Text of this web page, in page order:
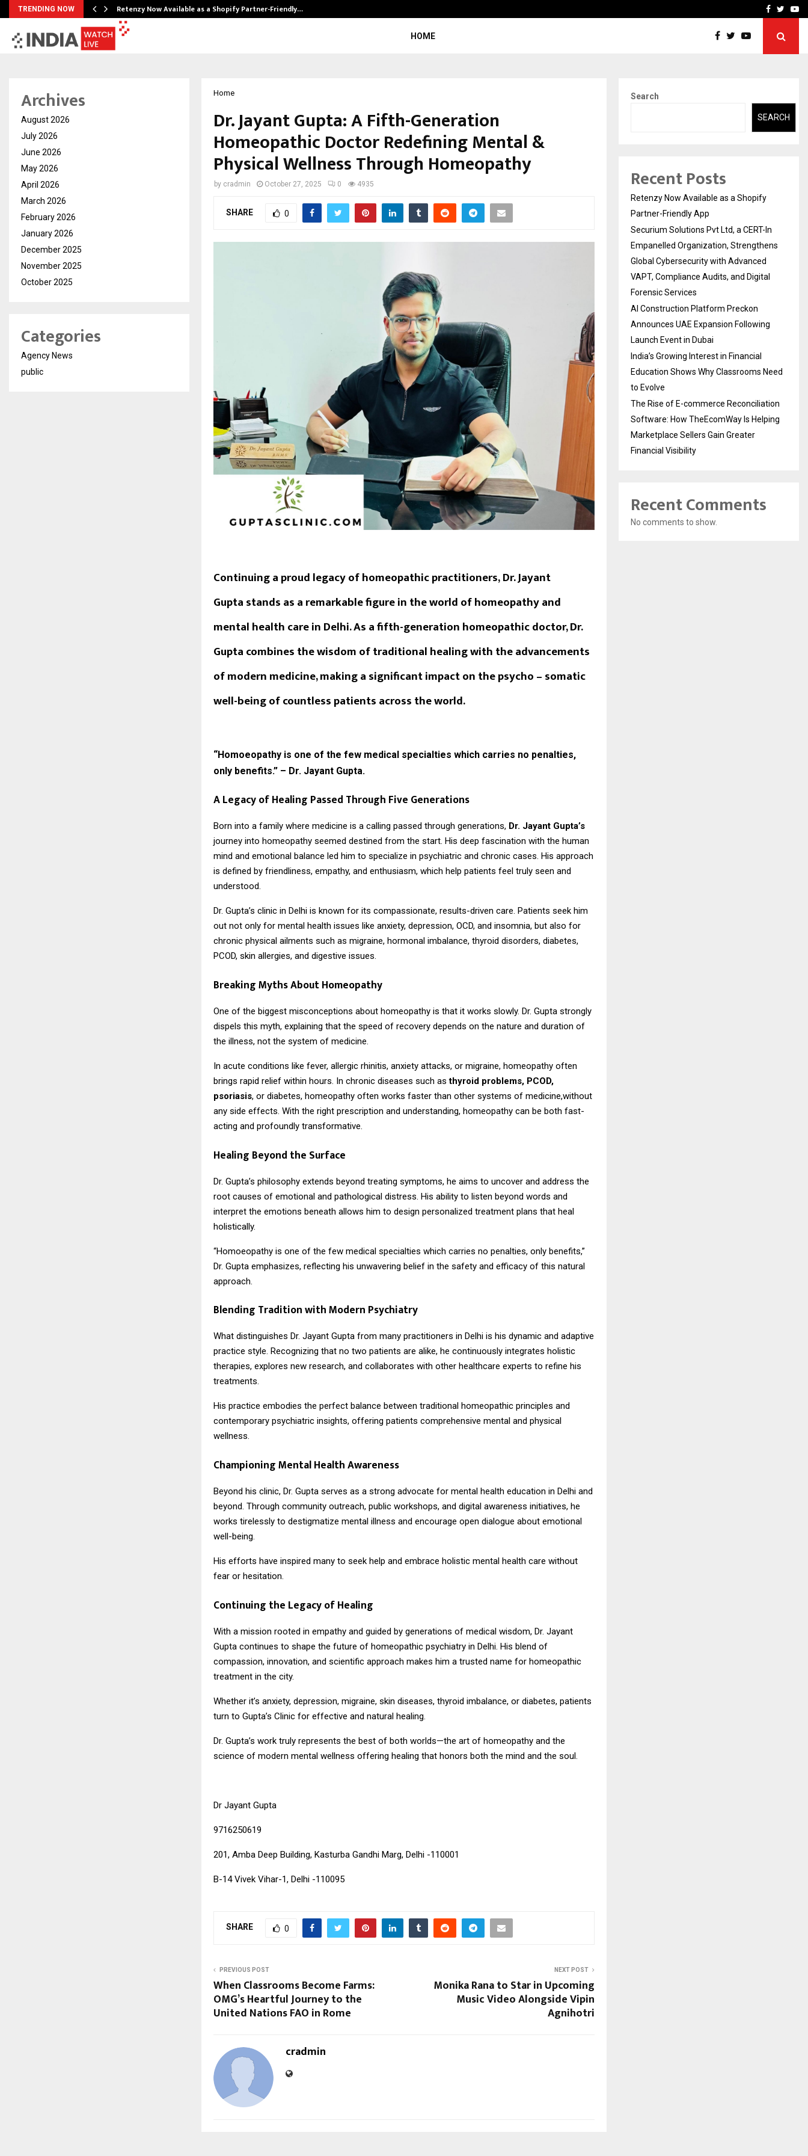
TRENDING NOW Retenzy Now Available as a Shopify Partner-Friendly… AI ConstructionFacebook
HOME
Home
Dr. Jayant Gupta: A Fifth-Generation
Homeopathic Doctor Redefining Mental &
Physical Wellness Through Homeopathy
by cradmin October 27, 2025 0 4935
SHARE 0
Continuing a proud legacy of homeopathic practitioners,Dr. Jayant
Guptastands as a remarkable figure in the world of homeopathy and
mental health care in Delhi. As a fifth-generation homeopathic doctor, Dr.
Gupta combines the wisdom of traditional healing with the advancements
of modern medicine, making a significant impact on the psycho – somatic
well-being of countless patients across the world.
“Homoeopathy is one of the few medical specialties which carries no penalties,
only benefits.” – Dr. Jayant Gupta.
A Legacy of Healing Passed Through Five Generations
Born into a family where medicine is a calling passed through generations, Dr. Jayant Gupta’s
journey into homeopathy seemed destined from the start. His deep fascination with the human
mind and emotional balance led him to specialize in psychiatric and chronic cases. His approach
is defined by friendliness, empathy, and enthusiasm, which help patients feel truly seen and
understood.
Dr. Gupta’s clinic in Delhi is known for its compassionate, results-driven care. Patients seek him
out not only for mental health issues like anxiety, depression, OCD, and insomnia, but also for
chronic physical ailments such as migraine, hormonal imbalance, thyroid disorders, diabetes,
PCOD, skin allergies, and digestive issues.
Breaking Myths About Homeopathy
One of the biggest misconceptions about homeopathy is that it works slowly. Dr. Gupta strongly
dispels this myth, explaining that the speed of recovery depends on the nature and duration of
the illness, not the system of medicine.
In acute conditions like fever, allergic rhinitis, anxiety attacks, or migraine, homeopathy often
brings rapid relief within hours. In chronic diseases such asthyroid problems, PCOD,
psoriasis, or diabetes, homeopathy often works faster than other systems of medicine,without
any side effects. With the right prescription and understanding, homeopathy can be both fast-
acting and profoundly transformative.
Healing Beyond the Surface
Dr. Gupta’s philosophy extends beyond treating symptoms, he aims to uncover and address the
root causes of emotional and pathological distress. His ability to listen beyond words and
interpret the emotions beneath allows him to design personalized treatment plans that heal
holistically.
“Homoeopathy is one of the few medical specialties which carries no penalties, only benefits,”
Dr. Gupta emphasizes, reflecting his unwavering belief in the safety and efficacy of this natural
approach.
Blending Tradition with Modern Psychiatry
What distinguishes Dr. Jayant Gupta from many practitioners in Delhi is his dynamic and adaptive
practice style. Recognizing that no two patients are alike, he continuously integrates holistic
therapies, explores new research, and collaborates with other healthcare experts to refine his
treatments.
His practice embodies the perfect balance between traditional homeopathic principles and
contemporary psychiatric insights, offering patients comprehensive mental and physical
wellness.
Championing Mental Health Awareness
Beyond his clinic, Dr. Gupta serves as a strong advocate for mental health education in Delhi and
beyond. Through community outreach, public workshops, and digital awareness initiatives, he
works tirelessly to destigmatize mental illness and encourage open dialogue about emotional
well-being.
His efforts have inspired many to seek help and embrace holistic mental health care without
fear or hesitation.
Continuing the Legacy of Healing
With a mission rooted in empathy and guided by generations of medical wisdom, Dr. Jayant
Gupta continues to shape the future of homeopathic psychiatry in Delhi. His blend of
compassion, innovation, and scientific approach makes him a trusted name for homeopathic
treatment in the city.
Whether it’s anxiety, depression, migraine, skin diseases, thyroid imbalance, or diabetes, patients
turn to Gupta’s Clinic for effective and natural healing.
Dr. Gupta’s work truly represents the best of both worlds—the art of homeopathy and the
science of modern mental wellness offering healing that honors both the mind and the soul.
Dr Jayant Gupta
9716250619
201, Amba Deep Building, Kasturba Gandhi Marg, Delhi -110001
B-14 Vivek Vihar-1, Delhi -110095
SHARE 0
PREVIOUS POST
When Classrooms Become Farms:
OMG’s Heartful Journey to the
United Nations FAO in Rome
NEXT POST
Monika Rana to Star in Upcoming
Music Video Alongside Vipin
Agnihotri
cradmin
Archives
August 2026
July 2026
June 2026
May 2026
April 2026
March 2026
February 2026
January 2026
December 2025
November 2025
October 2025
Categories
Agency News
public
Search
SEARCH
Recent Posts
Retenzy Now Available as a Shopify
Partner-Friendly App
Securium Solutions Pvt Ltd, a CERT-In
Empanelled Organization, Strengthens
Global Cybersecurity with Advanced
VAPT, Compliance Audits, and Digital
Forensic Services
AI Construction Platform Preckon
Announces UAE Expansion Following
Launch Event in Dubai
India’s Growing Interest in Financial
Education Shows Why Classrooms Need
to Evolve
The Rise of E-commerce Reconciliation
Software: How TheEcomWay Is Helping
Marketplace Sellers Gain Greater
Financial Visibility
Recent Comments
No comments to show.